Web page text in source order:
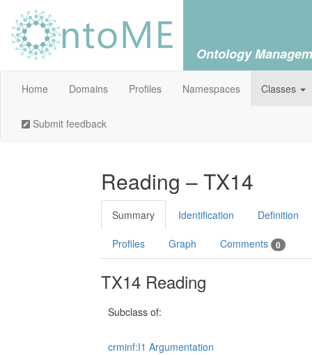
Ontology
Home Domains Profiles Namespaces Classes
Submit feedback
Reading – TX14
Summary Identification Definition
Profiles Graph Comments 0
TX14 Reading
Subclass of:
crminf:I1 Argumentation